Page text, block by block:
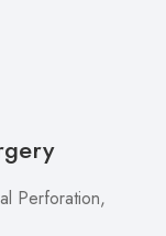
Perforation,